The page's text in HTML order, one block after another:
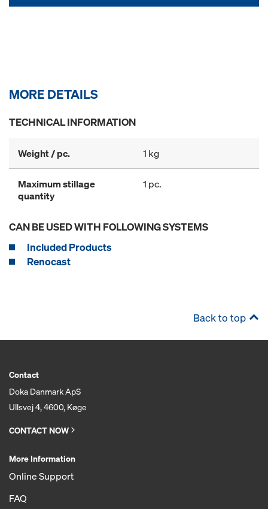
MORE DETAILS
TECHNICAL INFORMATION
Weight / pc. 1 kg
Maximum stillage
quantity
1 pc.
CAN BE USED WITH FOLLOWING SYSTEMS
Included Products
Renocast
Back to top
Contact
Doka Danmark ApS
Ullsvej 4, 4600, Køge
CONTACT NOW
More Information
Online Support
FAQ